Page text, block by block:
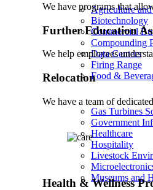
Agriculture
Biotechnology
Commercial
Compounding
Data Centers
Firing Range
Food &
Gas Turbines
Government
Healthcare
Hospitality
Livestock
Museums and
We have programs that
Further Education
We help employees
Relocation
We have a team of
Health & Wellness